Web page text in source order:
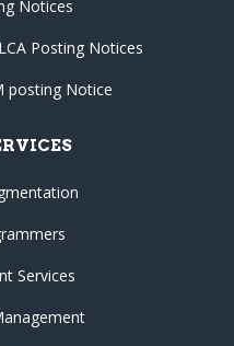
Notices
Posting Notices
posting Notice
Services